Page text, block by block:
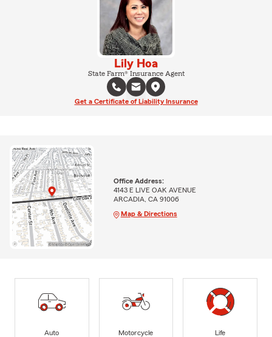
Lily Hoa
State Farm® Insurance Agent
Get a Certificate of Liability Insurance
Office Address:
4143 E LIVE OAK AVENUE
ARCADIA, CA 91006
Map & Directions
Auto
Motorcycle
Life